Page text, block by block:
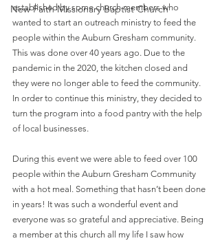
New Faith Missionary Baptist Church
established by some church members who
wanted to start an outreach ministry to feed the
people within the Auburn Gresham community.
This was done over 40 years ago. Due to the
pandemic in the 2020, the kitchen closed and
they were no longer able to feed the community.
In order to continue this ministry, they decided to
turn the program into a food pantry with the help
of local businesses.
During this event we were able to feed over 100
people within the Auburn Gresham Community
with a hot meal. Something that hasn’t been done
in years! It was such a wonderful event and
everyone was so grateful and appreciative. Being
a member at this church all my life I saw how